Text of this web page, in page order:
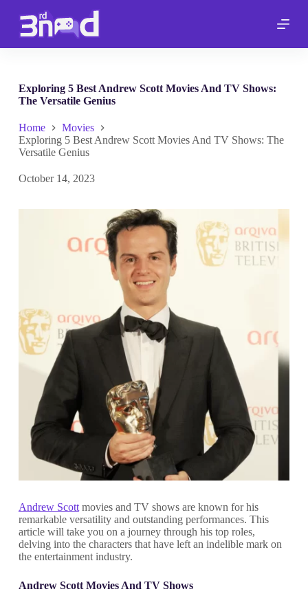
p
o
n
Exploring 5 Best Andrew Scott Movies And TV Shows:
The Versatile Genius
Home
Movies
Exploring 5 Best Andrew Scott Movies And TV Shows: The
Versatile Genius
October 14, 2023
Andrew Scottmovies and TV shows are known for his
remarkable versatility and outstanding performances. This
article will take you on a journey through his top roles,
delving into the characters that have left an indelible mark on
the entertainment industry.
Andrew Scott Movies And TV Shows